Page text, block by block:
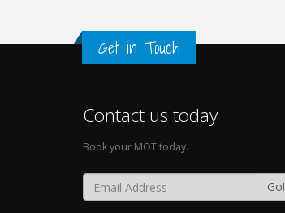
Get in Touch
Contact us today
Book your MOT today.
Go!